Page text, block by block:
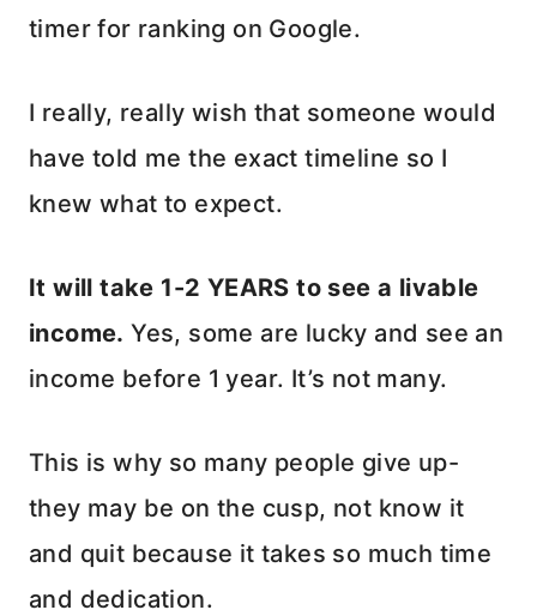
timer for ranking on Google.
I really, really wish that someone would
have told me the exact timeline so I
knew what to expect.
It will take 1-2 YEARS to see a livable
income. Yes, some are lucky and see an
income before 1 year. It’s not many.
This is why so many people give up-
they may be on the cusp, not know it
and quit because it takes so much time
and dedication.